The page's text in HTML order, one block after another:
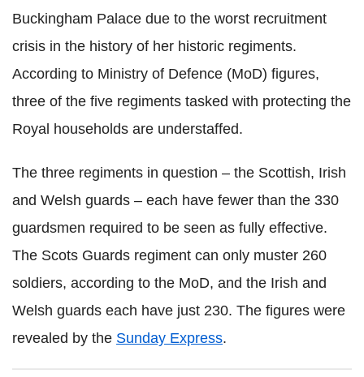
Buckingham Palace due to the worst recruitment
crisis in the history of her historic regiments.
According to Ministry of Defence (MoD) figures,
three of the five regiments tasked with protecting the
Royal households are understaffed.
The three regiments in question – the Scottish, Irish
and Welsh guards – each have fewer than the 330
guardsmen required to be seen as fully effective.
The Scots Guards regiment can only muster 260
soldiers, according to the MoD, and the Irish and
Welsh guards each have just 230. The figures were
revealed by the Sunday Express.